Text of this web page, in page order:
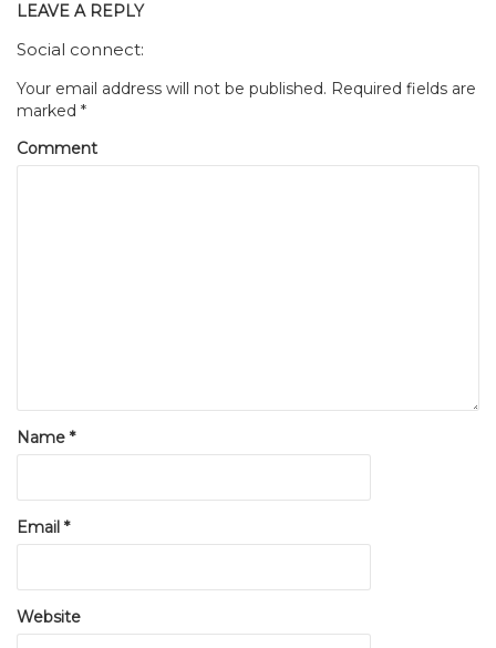
LEAVE A REPLY
Social connect:
Your email address will not be published. Required fields are
marked *
Comment
Name *
Email *
Website